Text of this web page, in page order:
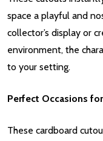
space a playful and
collector’s display or
environment, the
to your setting.
Perfect Occasions
These cardboard